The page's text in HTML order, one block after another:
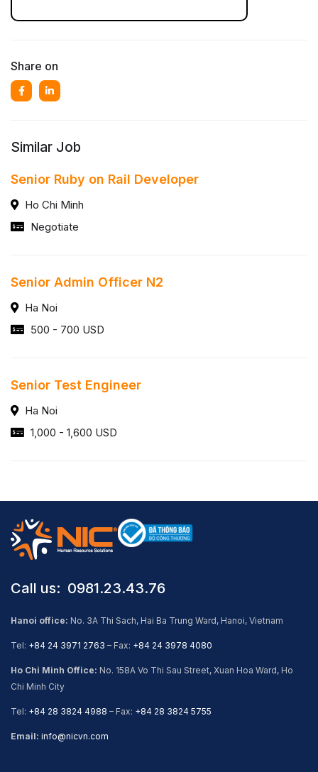
Share on
Similar Job
Senior Ruby on Rail Developer
Ho Chi Minh
Negotiate
Senior Admin Officer N2
Ha Noi
500 - 700 USD
Senior Test Engineer
Ha Noi
1,000 - 1,600 USD
Call us: ​ 0981.23.43.76
Hanoi office: No. 3A Thi Sach, Hai Ba Trung Ward, Hanoi, Vietnam
Tel: +84 24 3971 2763 – Fax: +84 24 3978 4080
Ho Chi Minh Office: No. 158A Vo Thi Sau Street, Xuan Hoa Ward, Ho
Chi Minh City
Tel: +84 28 3824 4988 – Fax: +84 28 3824 5755
Email: info@nicvn.com